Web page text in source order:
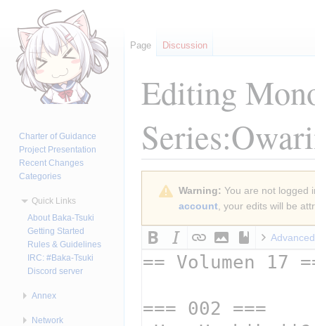
Editing
navigation
Warning: You are not logged
account, your edits will be
Advanced
Page Discussion
Charter of Guidance
Project Presentation
Recent Changes
Categories
Quick Links
About Baka-Tsuki
Getting Started
Rules & Guidelines
IRC: #Baka-Tsuki
Discord server
Annex
Network